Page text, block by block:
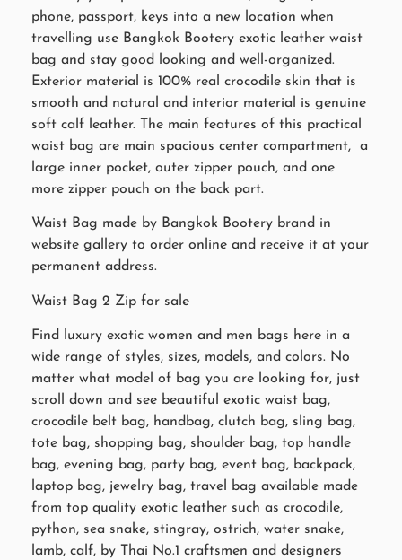
phone, passport, keys into a new location when
travelling use Bangkok Bootery exotic leather waist
bag and stay good looking and well-organized.
Exterior material is 100% real crocodile skin that is
smooth and natural and interior material is genuine
soft calf leather. The main features of this practical
waist bag are main spacious center compartment, a
large inner pocket, outer zipper pouch, and one
more zipper pouch on the back part.
Waist Bag made by Bangkok Bootery brand in
website gallery to order online and receive it at your
permanent address.
Waist Bag 2 Zip for sale
Find luxury exotic women and men bags here in a
wide range of styles, sizes, models, and colors. No
matter what model of bag you are looking for, just
scroll down and see beautiful exotic waist bag,
crocodile belt bag, handbag, clutch bag, sling bag,
tote bag, shopping bag, shoulder bag, top handle
bag, evening bag, party bag, event bag, backpack,
laptop bag, jewelry bag, travel bag available made
from top quality exotic leather such as crocodile,
python, sea snake, stingray, ostrich, water snake,
lamb, calf, by Thai No.1 craftsmen and designers